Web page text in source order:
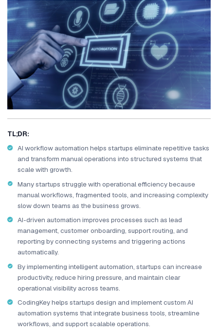
This is where AI workflow automation for startups becomes
on manual coordination, intelligent systems automate repetitive
business platforms, and trigger actions automatically.
The result is a smoother operational environment where teams
strategy rather than administrative tasks.
[AI workflow automation allows startups to transform
work into scalable systems that support long-term
enhances productivity by allowing small teams to accomplish
traditional workflows would allow.